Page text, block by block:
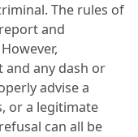
The rules of
and
any dash or
advise a
or a legitimate
can all be